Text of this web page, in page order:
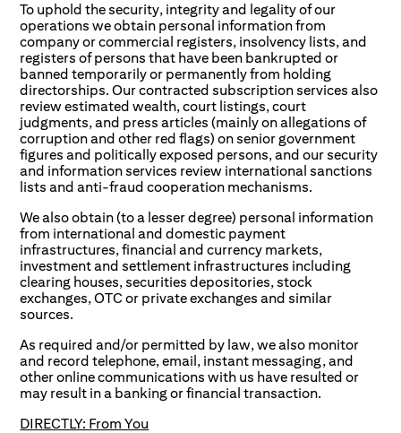
To uphold the security, integrity and legality of our
operations we obtain personal information from
company or commercial registers, insolvency lists, and
registers of persons that have been bankrupted or
banned temporarily or permanently from holding
directorships. Our contracted subscription services also
review estimated wealth, court listings, court
judgments, and press articles (mainly on allegations of
corruption and other red flags) on senior government
figures and politically exposed persons, and our security
and information services review international sanctions
lists and anti-fraud cooperation mechanisms.
We also obtain (to a lesser degree) personal information
from international and domestic payment
infrastructures, financial and currency markets,
investment and settlement infrastructures including
clearing houses, securities depositories, stock
exchanges, OTC or private exchanges and similar
sources.
As required and/or permitted by law, we also monitor
and record telephone, email, instant messaging, and
other online communications with us have resulted or
may result in a banking or financial transaction.
DIRECTLY: From You